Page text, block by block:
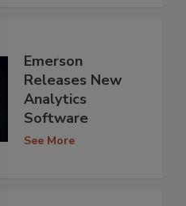
Emerson
Releases New
Analytics
Software
See More